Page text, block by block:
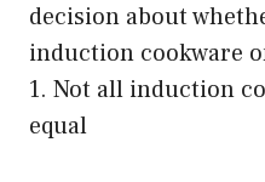
decision about
induction cookware
1. Not all induction
equal